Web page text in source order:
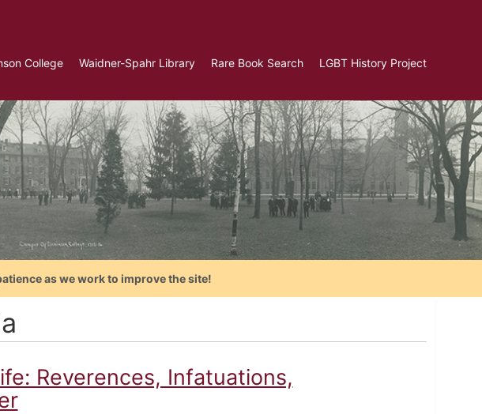
College Waidner-Spahr Library Rare Book Search LGBT History Project
as we work to improve the site!
Reverences, Infatuations,